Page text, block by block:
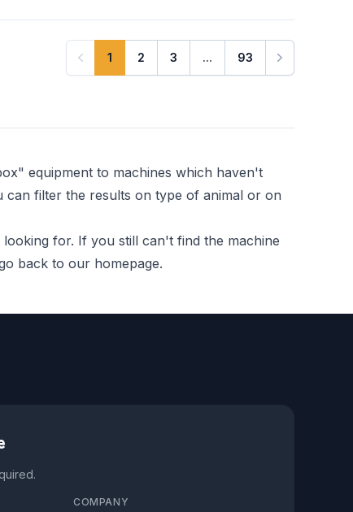
1 2 3 ... 93
Next
equipment to machines which haven't
can filter the results on type of animal or on
for. If you still can't find the machine
back to our homepage.
COMPANY